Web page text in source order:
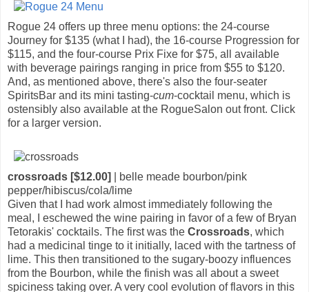
Rogue 24 offers up three menu options: the 24-course
Journey for $135 (what I had), the 16-course Progression for
$115, and the four-course Prix Fixe for $75, all available
with beverage pairings ranging in price from $55 to $120.
And, as mentioned above, there's also the four-seater
SpiritsBar and its mini tasting-cum-cocktail menu, which is
ostensibly also available at the RogueSalon out front. Click
for a larger version.
crossroads [$12.00]
| belle meade bourbon/pink
pepper/hibiscus/cola/lime
Given that I had work almost immediately following the
meal, I eschewed the wine pairing in favor of a few of Bryan
Tetorakis' cocktails. The first was the Crossroads, which
had a medicinal tinge to it initially, laced with the tartness of
lime. This then transitioned to the sugary-boozy influences
from the Bourbon, while the finish was all about a sweet
spiciness taking over. A very cool evolution of flavors in this